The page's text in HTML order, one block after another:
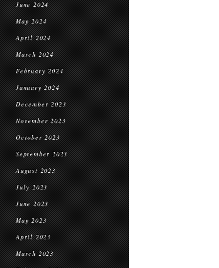
June 2024
May 2024
April 2024
March 2024
February 2024
January 2024
December 2023
November 2023
October 2023
September 2023
August 2023
July 2023
June 2023
May 2023
April 2023
March 2023